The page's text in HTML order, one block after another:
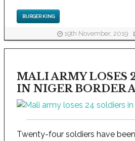
BURGER KING
19th November, 2019
MALI ARMY LOSES
IN NIGER BORDER
Twenty-four soldiers have